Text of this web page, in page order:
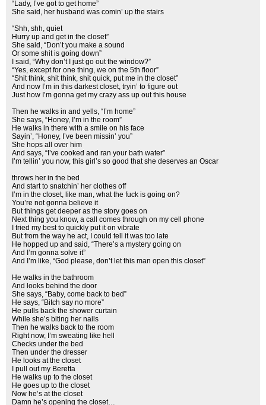
“Lady, I’ve got to get home”
She said, her husband was comin’ up the stairs
“Shh, shh, quiet
Hurry up and get in the closet”
She said, “Don’t you make a sound
Or some shit is going down”
I said, “Why don’t I just go out the window?”
“Yes, except for one thing, we on the 5th floor”
“Shit think, shit think, shit quick, put me in the closet”
And now I’m in this darkest closet, tryin’ to figure out
Just how I’m gonna get my crazy ass up out this house
Then he walks in and yells, “I’m home”
She says, “Honey, I’m in the room”
He walks in there with a smile on his face
Sayin’, “Honey, I’ve been missin’ you”
She hops all over him
And says, “I’ve cooked and ran your bath water”
I’m tellin’ you now, this girl’s so good that she deserves an Oscar
throws her in the bed
And start to snatchin’ her clothes off
I’m in the closet, like man, what the fuck is going on?
You’re not gonna believe it
But things get deeper as the story goes on
Next thing you know, a call comes through on my cell phone
I tried my best to quickly put it on vibrate
But from the way he act, I could tell it was too late
He hopped up and said, “There’s a mystery going on
And I’m gonna solve it”
And I’m like, “God please, don’t let this man open this closet”
He walks in the bathroom
And looks behind the door
She says, “Baby, come back to bed”
He says, “Bitch say no more”
He pulls back the shower curtain
While she’s biting her nails
Then he walks back to the room
Right now, I’m sweating like hell
Checks under the bed
Then under the dresser
He looks at the closet
I pull out my Beretta
He walks up to the closet
He goes up to the closet
Now he’s at the closet
Damn he’s opening the closet…